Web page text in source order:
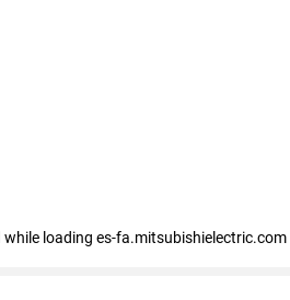
while loading es-fa.mitsubishielectric.com